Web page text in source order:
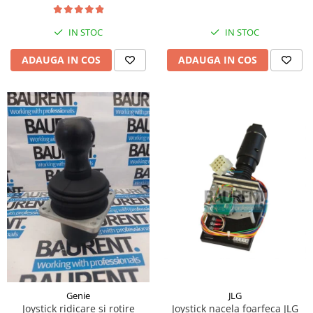
Piese Hinowa
Piese Herriau
Piese Gipo
Piese Ferri
Piese Dangreville
Piese CMI
Piese Cemet Agrip
Piese Astra
Piese ABG
Piese Scheid
Piese Schanzlin
Piese Kuhn
Piese BR Dumper
Piese Casagrande
IN STOC
ADAUGA IN COS
IN STOC
ADAUGA IN COS
Genie
Joystick ridicare si rotire
JLG
Joystick nacela foarfeca JLG